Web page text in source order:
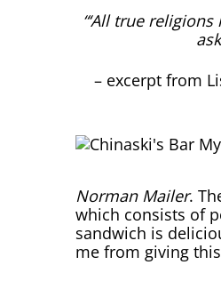
“‘All true
– excerpt from
Norman Mailer.
which consists of
sandwich is
me from giving